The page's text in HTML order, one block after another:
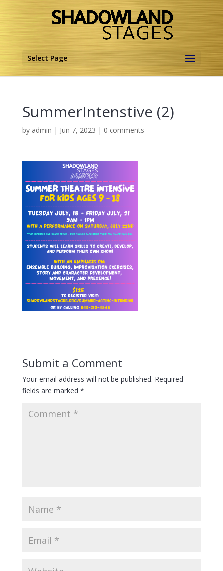
Select Page
SummerIntenstive (2)
by admin | Jun 7, 2023 | 0 comments
Submit a Comment
Your email address will not be published. Required
fields are marked *